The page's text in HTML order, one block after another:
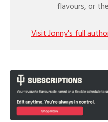
flavours, or
Visit Jonny's full